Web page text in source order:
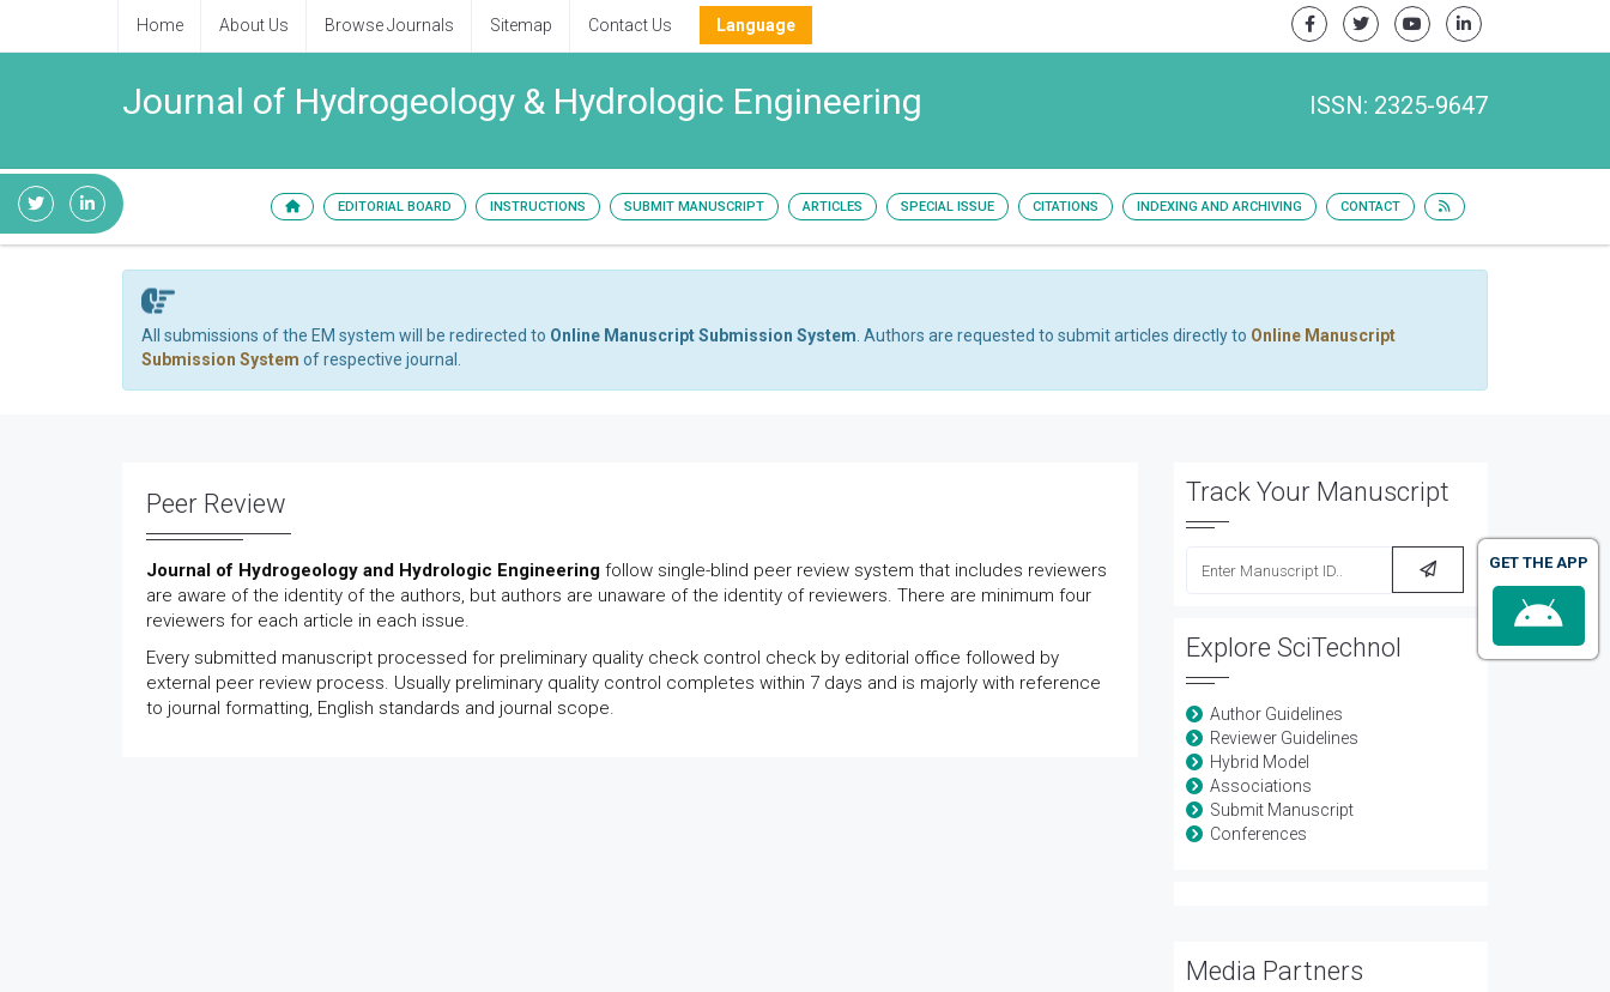
Home About Us Browse Journals Sitemap Contact Us Language
Journal of Hydrogeology & Hydrologic Engineering ISSN: 2325-9647
EDITORIAL BOARD INSTRUCTIONS SUBMIT MANUSCRIPT ARTICLES SPECIAL ISSUE CITATIONS INDEXING AND ARCHIVING CONTACT
All submissions of the EM system will be redirected to Online Manuscript Submission System . Authors are requested to submit articles directly to Online Manuscript
Submission System of respective journal.
Peer Review
Journal of Hydrogeology and Hydrologic Engineering follow single-blind peer review system that includes reviewers
are aware of the identity of the authors, but authors are unaware of the identity of reviewers. There are minimum four
reviewers for each article in each issue.
Every submitted manuscript processed for preliminary quality check control check by editorial office followed by
external peer review process. Usually preliminary quality control completes within 7 days and is majorly with reference
to journal formatting, English standards and journal scope.
Track Your Manuscript
Explore SciTechnol
Author Guidelines
Reviewer Guidelines
Hybrid Model
Associations
Submit Manuscript
Conferences
Media Partners
GET THE APP